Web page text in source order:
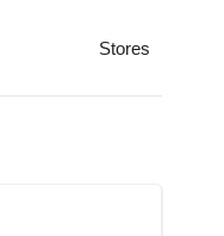
Stores